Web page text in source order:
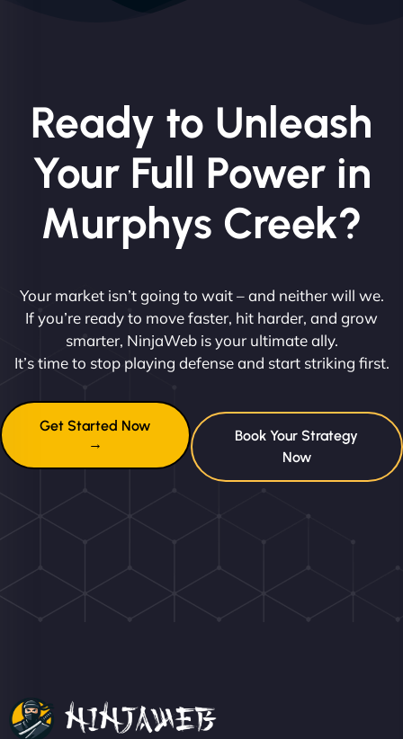
Ready to Unleash
Your Full Power in
Murphys Creek?
Your market isn’t going to wait – and neither will we.
If you’re ready to move faster, hit harder, and grow
smarter, NinjaWeb is your ultimate ally.
It’s time to stop playing defense and start striking first.
Get Started Now
→
Book Your Strategy
Now